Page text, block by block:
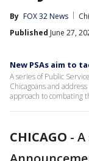
By FOX 32 News
Published June 27,
New PSAs aim to
A series of Public
Chicagoans and
approach to combating
CHICAGO - A